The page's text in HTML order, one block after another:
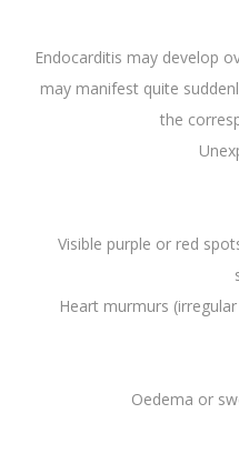
Endocarditis may develop
may manifest quite
the
• Visible purple or red